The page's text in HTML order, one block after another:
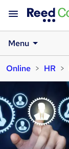
Menu
Online
HR